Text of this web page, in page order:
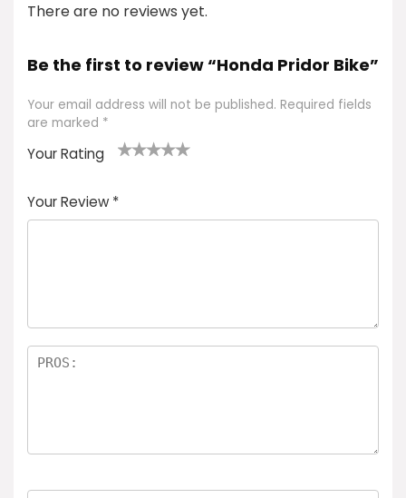
There are no reviews yet.
Be the first to review “Honda Pridor Bike”
Your email address will not be published. Required fields
are marked *
Your Rating
of
5
5
star
stars
stars
stars
Your Review *